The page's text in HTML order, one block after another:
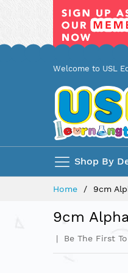
Welcome to USL
Shop By
Home 9cm
9cm
Be The First